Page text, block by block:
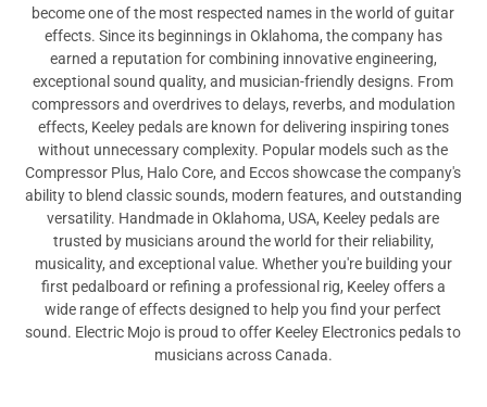
become one of the most respected names in the world of guitar
effects. Since its beginnings in Oklahoma, the company has
earned a reputation for combining innovative engineering,
exceptional sound quality, and musician-friendly designs. From
compressors and overdrives to delays, reverbs, and modulation
effects, Keeley pedals are known for delivering inspiring tones
without unnecessary complexity. Popular models such as the
Compressor Plus, Halo Core, and Eccos showcase the company's
ability to blend classic sounds, modern features, and outstanding
versatility. Handmade in Oklahoma, USA, Keeley pedals are
trusted by musicians around the world for their reliability,
musicality, and exceptional value. Whether you're building your
first pedalboard or refining a professional rig, Keeley offers a
wide range of effects designed to help you find your perfect
sound. Electric Mojo is proud to offer Keeley Electronics pedals to
musicians across Canada.